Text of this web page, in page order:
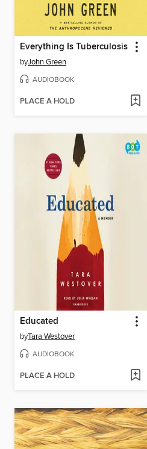
Everything Is Tuberculosis
byJohn Green
AUDIOBOOK
PLACE A HOLD
Educated
byTara Westover
AUDIOBOOK
PLACE A HOLD